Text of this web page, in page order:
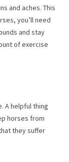
and aches. This
you’ll need
and stay
of exercise
A helpful thing
horses from
they suffer